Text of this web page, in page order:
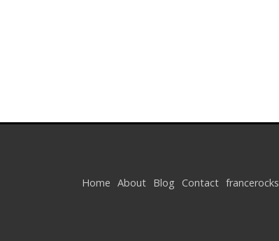
Home About Blog Contact